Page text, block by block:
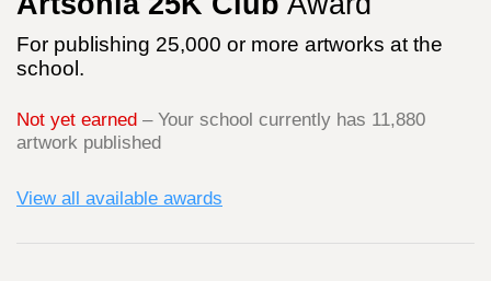
For publishing 25,000 or more artworks at the
school.
Not yet earned – Your school currently has 11,880
artwork published
View all available awards